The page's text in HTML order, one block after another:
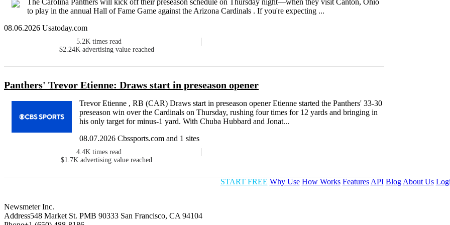
The Carolina Panthers will kick off their preseason schedule on Thursday night—when they visit Canton, Ohio
to play in the annual Hall of Fame Game against the Arizona Cardinals . If you're expecting ...
08.06.2026 Usatoday.com
5.2K times read
$2.24K advertising value reached
Panthers' Trevor Etienne: Draws start in preseason opener
Trevor Etienne , RB (CAR) Draws start in preseason opener Etienne started the Panthers' 33-30
preseason win over the Cardinals on Thursday, rushing four times for 12 yards and bringing in
his only target for minus-1 yard. With Chuba Hubbard and Jonat...
08.07.2026 Cbssports.com and 1 sites
4.4K times read
$1.7K advertising value reached
START FREE Why Use How Works Features API Blog About Us
Newsmeter Inc.
Address548 Market St. PMB 90333 San Francisco, CA 94104